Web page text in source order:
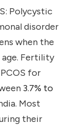
Polycystic
disorder
when the
Fertility
for
3.7% to
Most
their